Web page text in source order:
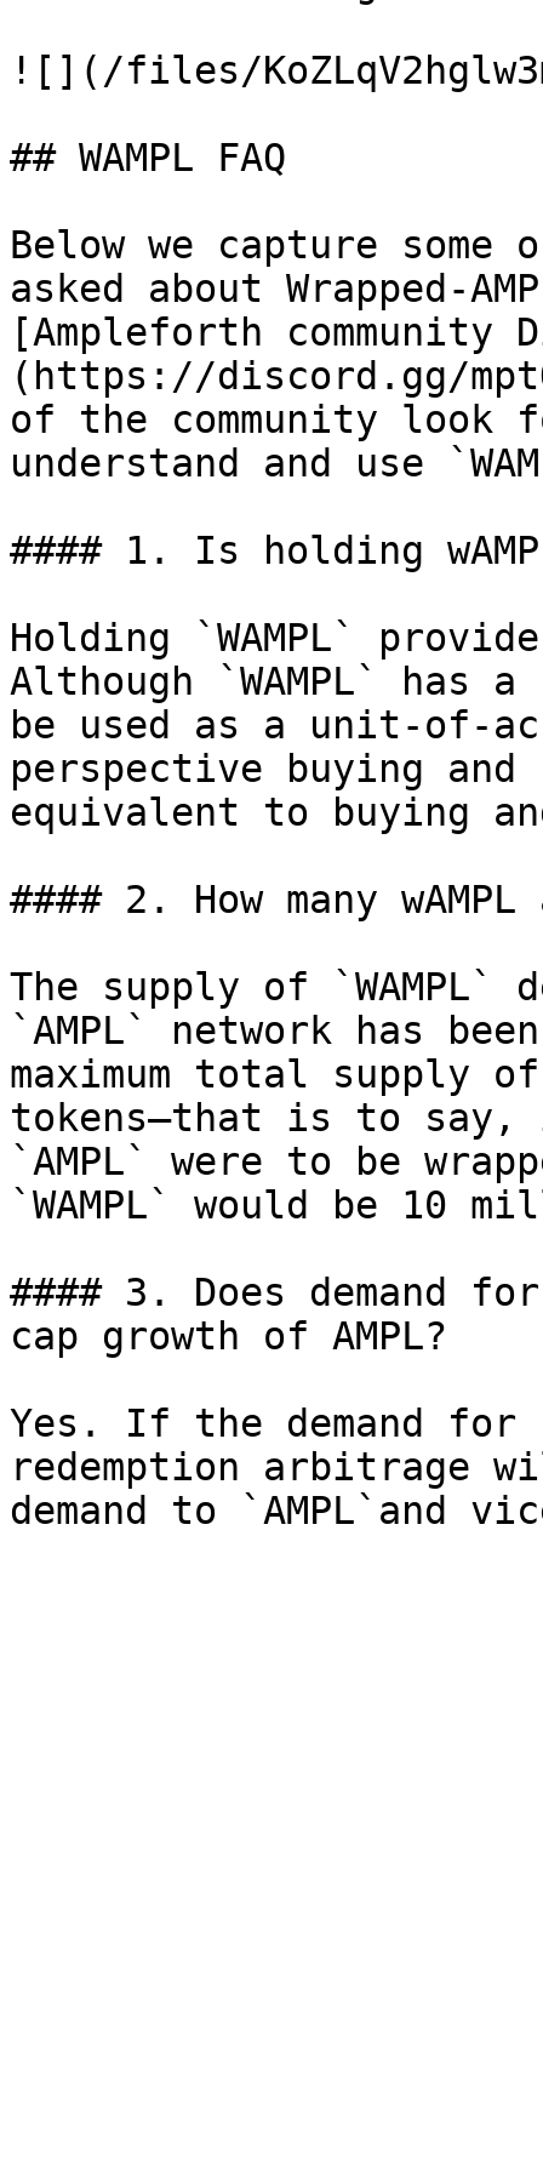
![](/files/
## WAMPL FAQ
Below we capture some
asked about Wrapped-
[Ampleforth community
(https://discord.gg/
of the community look
understand and use
#### 1. Is holding
Holding `WAMPL`
Although `WAMPL`
be used as a unit-of-
perspective buying and
equivalent to buying
#### 2. How many
The supply of `WAMPL`
`AMPL` network has
maximum total supply
tokens—that is to say,
`AMPL` were to be
`WAMPL` would be 10
#### 3. Does demand
cap growth of AMPL?
Yes. If the demand for
redemption arbitrage